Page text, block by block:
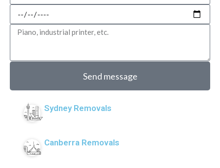
Send message
Sydney Removals
Canberra Removals